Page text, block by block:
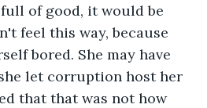
of good, it would be
feel this way, because
bored. She may have
let corruption host her
that that was not how